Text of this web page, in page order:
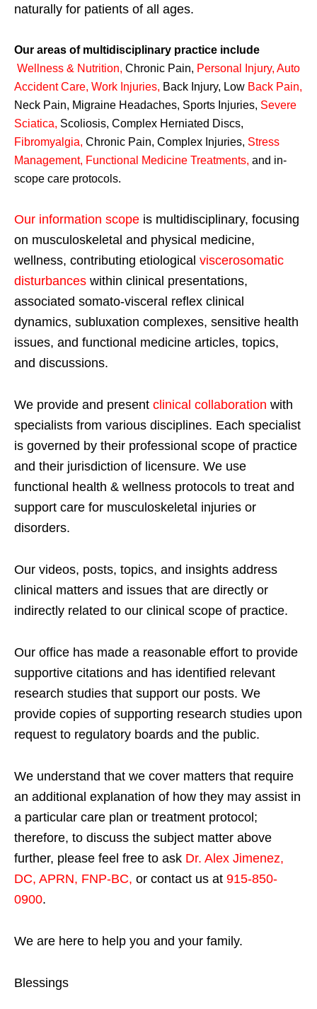
naturally for patients of all ages.
Our areas of multidisciplinary practice include
Wellness & Nutrition, Chronic Pain, Personal Injury, Auto
Accident Care, Work Injuries, Back Injury, Low Back Pain,
Neck Pain, Migraine Headaches, Sports Injuries, Severe
Sciatica, Scoliosis, Complex Herniated Discs,
Fibromyalgia, Chronic Pain, Complex Injuries, Stress
Management, Functional Medicine Treatments, and in-
scope care protocols.
Our information scope is multidisciplinary, focusing
on musculoskeletal and physical medicine,
wellness, contributing etiological viscerosomatic
disturbances within clinical presentations,
associated somato-visceral reflex clinical
dynamics, subluxation complexes, sensitive health
issues, and functional medicine articles, topics,
and discussions.
We provide and present clinical collaboration with
specialists from various disciplines. Each specialist
is governed by their professional scope of practice
and their jurisdiction of licensure. We use
functional health & wellness protocols to treat and
support care for musculoskeletal injuries or
disorders.
Our videos, posts, topics, and insights address
clinical matters and issues that are directly or
indirectly related to our clinical scope of practice.
Our office has made a reasonable effort to provide
supportive citations and has identified relevant
research studies that support our posts. We
provide copies of supporting research studies upon
request to regulatory boards and the public.
We understand that we cover matters that require
an additional explanation of how they may assist in
a particular care plan or treatment protocol;
therefore, to discuss the subject matter above
further, please feel free to ask Dr. Alex Jimenez,
DC, APRN, FNP-BC, or contact us at 915-850-
0900.
We are here to help you and your family.
Blessings